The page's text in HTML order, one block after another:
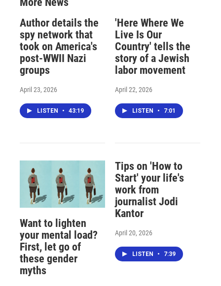
Author details the
spy network that
took on America's
post-WWII Nazi
groups
April 23, 2026
LISTEN • 43:19
'Here Where We
Live Is Our
Country' tells the
story of a Jewish
labor movement
April 22, 2026
LISTEN • 7:01
Want to lighten
your mental load?
First, let go of
these gender
myths
Tips on 'How to
Start' your life's
work from
journalist Jodi
Kantor
April 20, 2026
LISTEN • 7:39